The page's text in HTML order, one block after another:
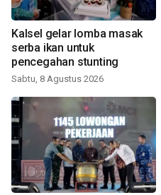
Kalsel gelar lomba masak
serba ikan untuk
pencegahan stunting
Sabtu, 8 Agustus 2026